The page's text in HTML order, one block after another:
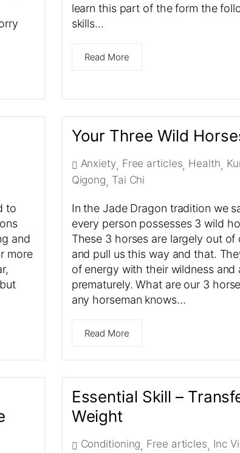
learn this part of the form the
skills…
Read More
to
and
more
Your Three Wild
Anxiety, Free articles, Health,
Qigong, Tai Chi
In the Jade Dragon tradition we
every person possesses 3 wild
These 3 horses are largely out of
and pull us this way and that.
of energy with their wildness and
prematurely. What are our 3
any horseman knows…
Read More
Essential Skill –
Weight
Conditioning, Free articles, Inc